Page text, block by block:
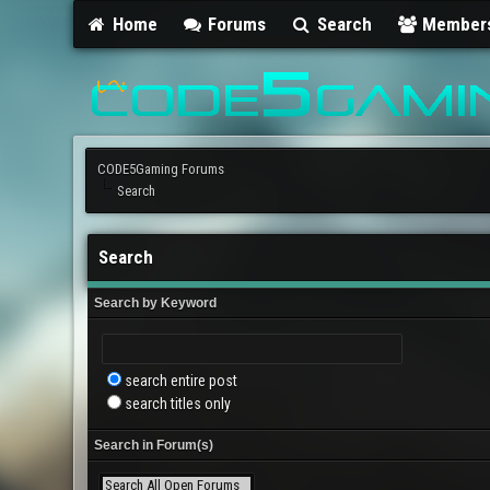
Home Forums Search
CODE5Gaming Forums
Search
Search
Search by Keyword
search entire post
search titles only
Search in Forum(s)